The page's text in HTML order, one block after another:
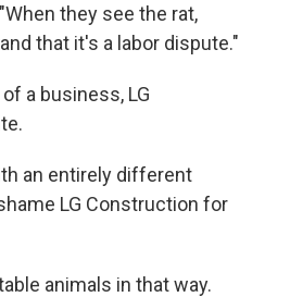
they see the rat,
that it's a labor dispute."
a business, LG
an entirely different
LG Construction for
animals in that way.